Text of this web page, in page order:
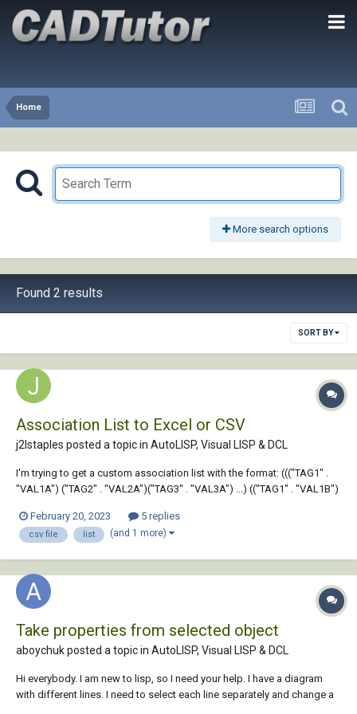
Home
More search options
Found 2 results
SORT BY
Association List to Excel or CSV
j2lstaples posted a topic in AutoLISP, Visual LISP & DCL
I'm trying to get a custom association list with the format: ((("TAG1" .
"VAL1A") ("TAG2" . "VAL2A")("TAG3" . "VAL3A") ...) (("TAG1" . "VAL1B")
"VAL3C")("TAG4" . "VAL4C") ...)) So far, I can gene...
February 20, 2023 5 replies
csv file list (and 1 more)
Take properties from selected object
aboychuk posted a topic in AutoLISP, Visual LISP & DCL
Hi everybody. I am new to lisp, so I need your help. I have a diagram
with different lines. I need to select each line separately and change a